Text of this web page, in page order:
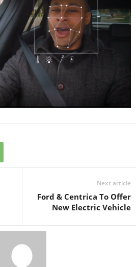
Next article
Ford & Centrica To Offer
New Electric Vehicle